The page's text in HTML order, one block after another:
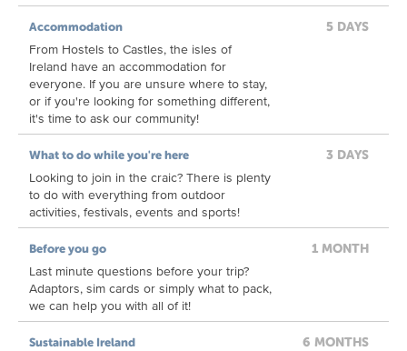
Accommodation
From Hostels to Castles, the isles of
Ireland have an accommodation for
everyone. If you are unsure where to stay,
or if you're looking for something different,
it's time to ask our community!
5 DAYS
What to do while you're here
Looking to join in the craic? There is plenty
to do with everything from outdoor
activities, festivals, events and sports!
3 DAYS
Before you go
Last minute questions before your trip?
Adaptors, sim cards or simply what to pack,
we can help you with all of it!
1 MONTH
Sustainable Ireland 6 MONTHS